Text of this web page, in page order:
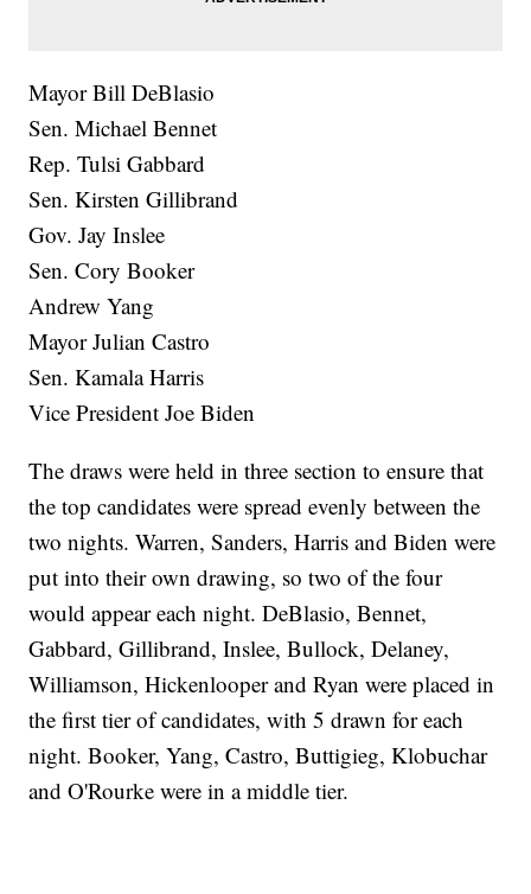
Mayor Bill DeBlasio
Sen. Michael Bennet
Rep. Tulsi Gabbard
Sen. Kirsten Gillibrand
Gov. Jay Inslee
Sen. Cory Booker
Andrew Yang
Mayor Julian Castro
Sen. Kamala Harris
Vice President Joe Biden
The draws were held in three section to ensure that
the top candidates were spread evenly between the
two nights. Warren, Sanders, Harris and Biden were
put into their own drawing, so two of the four
would appear each night. DeBlasio, Bennet,
Gabbard, Gillibrand, Inslee, Bullock, Delaney,
Williamson, Hickenlooper and Ryan were placed in
the first tier of candidates, with 5 drawn for each
night. Booker, Yang, Castro, Buttigieg, Klobuchar
and O'Rourke were in a middle tier.